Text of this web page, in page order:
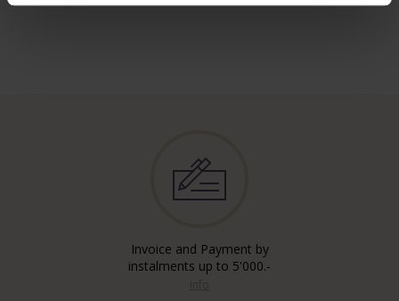
Invoice and Payment by
instalments up to 5'000.-